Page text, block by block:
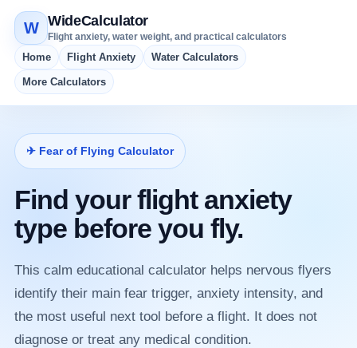
W WideCalculator
Flight anxiety, water weight, and practical calculators
Home Flight Anxiety Water Calculators
More Calculators
✈ Fear of Flying Calculator
Find your flight anxiety
type before you fly.
This calm educational calculator helps nervous flyers
identify their main fear trigger, anxiety intensity, and
the most useful next tool before a flight. It does not
diagnose or treat any medical condition.